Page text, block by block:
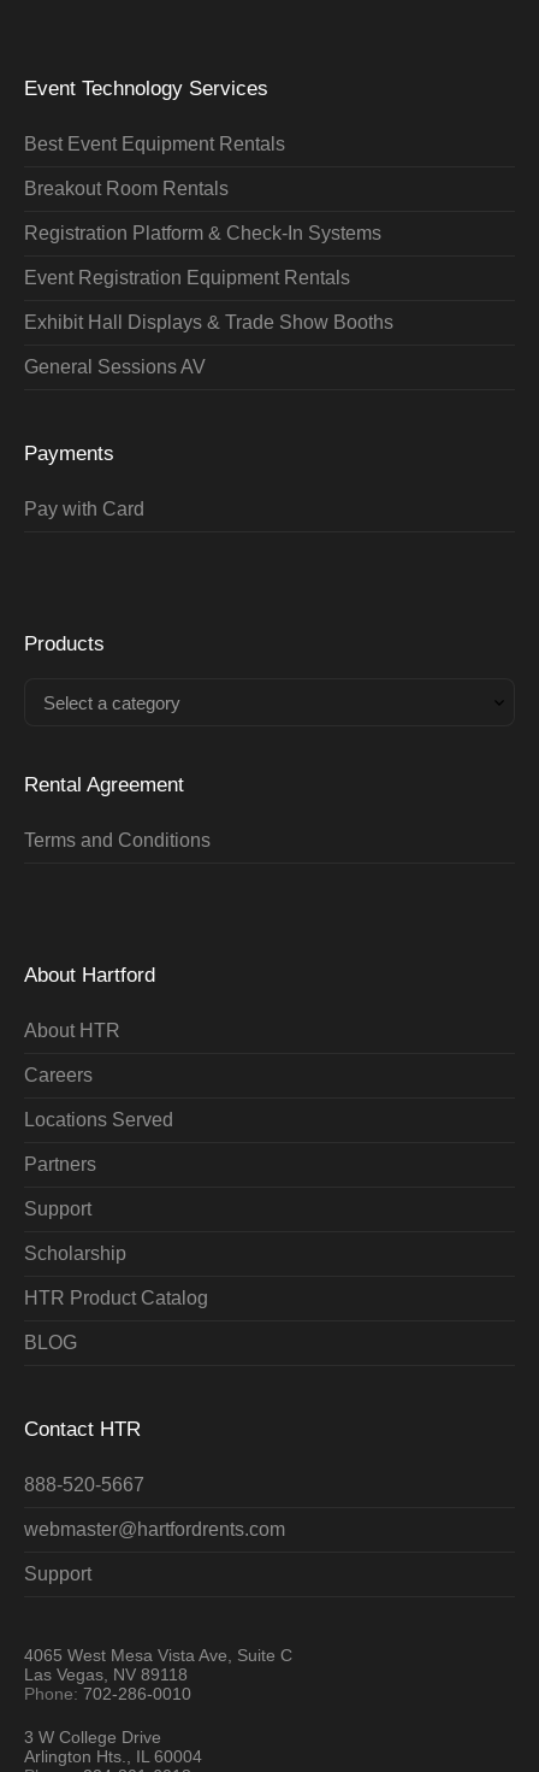
Event Technology Services
Best Event Equipment Rentals
Breakout Room Rentals
Registration Platform & Check-In Systems
Event Registration Equipment Rentals
Exhibit Hall Displays & Trade Show Booths
General Sessions AV
Payments
Pay with Card
Products
Select a category
Rental Agreement
Terms and Conditions
About Hartford
About HTR
Careers
Locations Served
Partners
Support
Scholarship
HTR Product Catalog
BLOG
Contact HTR
888-520-5667
webmaster@hartfordrents.com
Support
4065 West Mesa Vista Ave, Suite C
Las Vegas, NV 89118
Phone:702-286-0010
3 W College Drive
Arlington Hts., IL 60004